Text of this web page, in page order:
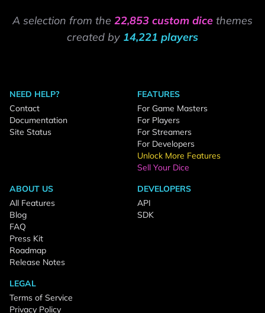
A selection from the 22,853 custom dice themes
created by 14,221 players
NEED HELP?
Contact
Documentation
Site Status
FEATURES
For Game Masters
For Players
For Streamers
For Developers
Unlock More Features
Sell Your Dice
ABOUT US
All Features
Blog
FAQ
Press Kit
Roadmap
Release Notes
DEVELOPERS
API
SDK
LEGAL
Terms of Service
Privacy Policy